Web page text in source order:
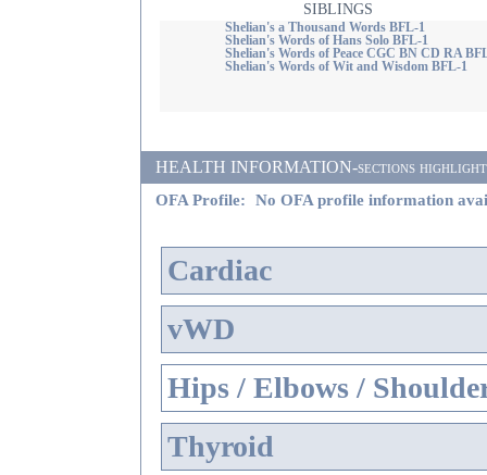
SIBLINGS
Shelian's a Thousand Words BFL-1
Shelian's Words of Hans Solo BFL-1
Shelian's Words of Peace CGC BN CD RA
Shelian's Words of Wit and Wisdom BFL-1
HEALTH INFORMATION-sections
OFA Profile: No OFA profile information
Cardiac
vWD
Hips / Elbows /
Thyroid